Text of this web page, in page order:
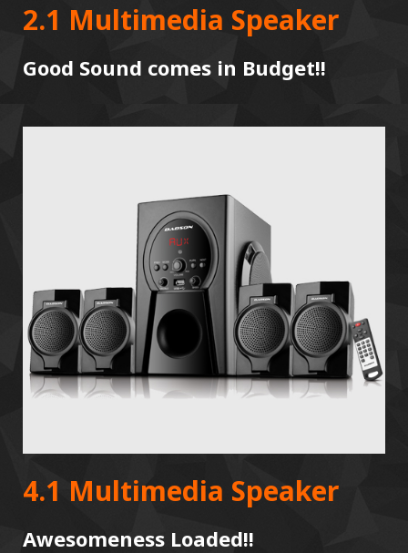
2.1 Multimedia Speaker
Good Sound comes in Budget!!
4.1 Multimedia Speaker
Awesomeness Loaded!!